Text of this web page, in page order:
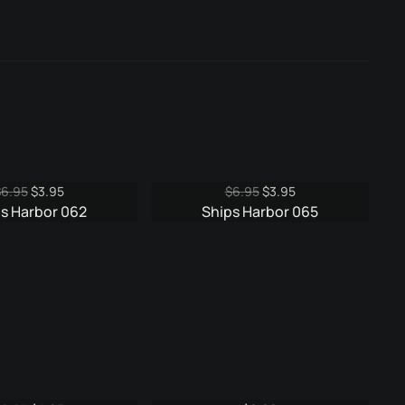
6.95Original
price
$3.95Current
price
Harbor 062
$6.95Original
price
$3.95Current
price
Ships Harbor 065